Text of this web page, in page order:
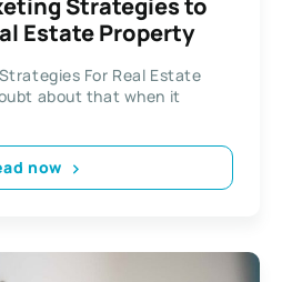
Estate Property
For Real Estate
about that when it
now